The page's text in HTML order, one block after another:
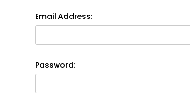
Email Address:
Password: